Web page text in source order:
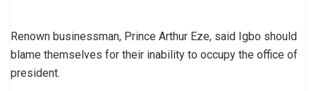
Renown businessman, Prince Arthur Eze, said Igbo should
blame themselves for their inability to occupy the office of
president.